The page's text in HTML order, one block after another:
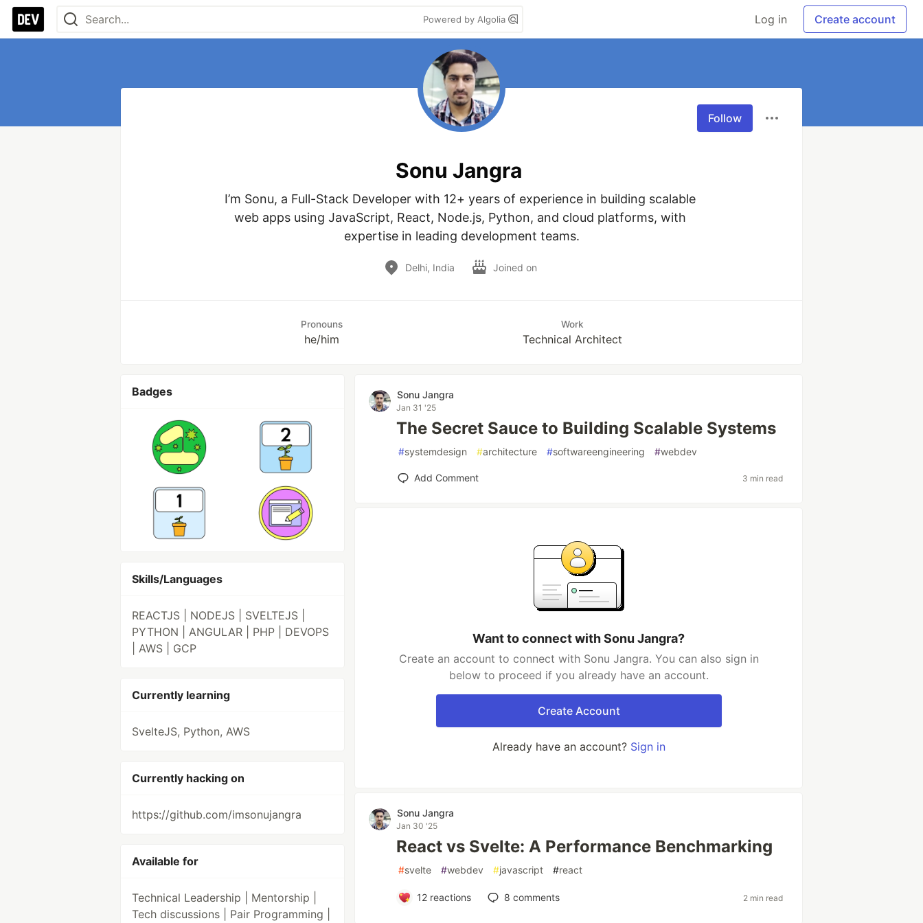
Powered by Algolia Log in Create account
Follow
Sonu Jangra
I’m Sonu, a Full-Stack Developer with 12+ years of experience in building scalable
web apps using JavaScript, React, Node.js, Python, and cloud platforms, with
expertise in leading development teams.
Delhi, India Joined on
Pronouns
he/him
Work
Technical Architect
Badges
Skills/Languages
REACTJS | NODEJS | SVELTEJS |
PYTHON | ANGULAR | PHP | DEVOPS
| AWS | GCP
Currently learning
SvelteJS, Python, AWS
Currently hacking on
https://github.com/imsonujangra
Available for
Technical Leadership | Mentorship |
Tech discussions | Pair Programming |
Sonu Jangra
Jan 31 '25
The Secret Sauce to Building Scalable Systems
#systemdesign #architecture #softwareengineering #webdev
Add Comment 3 min read
Want to connect with Sonu Jangra?
Create an account to connect with Sonu Jangra. You can also sign in
below to proceed if you already have an account.
Create Account
Already have an account? Sign in
Sonu Jangra
Jan 30 '25
React vs Svelte: A Performance Benchmarking
#svelte #webdev #javascript #react
12reactions 8 comments 2 min read